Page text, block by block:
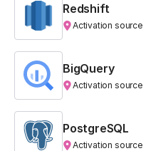
Redshift
Activation source
BigQuery
Activation source
PostgreSQL
Activation source